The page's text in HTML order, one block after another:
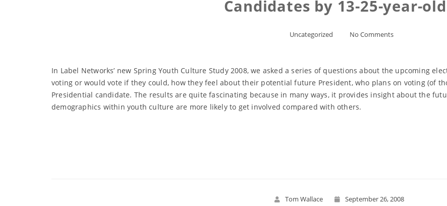
Candidates by 13-25-year-
Uncategorized No Comments
In Label Networks’ new Spring Youth Culture Study 2008, we asked a series of questions about the upcoming
voting or would vote if they could, how they feel about their potential future President, who plans on voting (of
Presidential candidate. The results are quite fascinating because in many ways, it provides insight about the
demographics within youth culture are more likely to get involved compared with others.
Tom Wallace September 26, 2008